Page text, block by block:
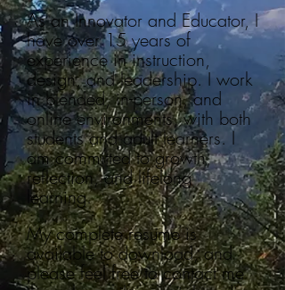
As an Innovator and Educator, I
have over 15 years of
experience in instruction,
design, and leadership. I work
in blended, in-person, and
online environments, with both
students and adult learners. I
am committed to growth,
reflection, and lifelong
learning.
My complete resume is
available to download, and
please feel free to contact me